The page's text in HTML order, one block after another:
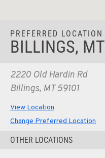
PREFERRED LOCATION
BILLINGS, MT
2220 Old Hardin Rd
Billings, MT 59101
View Location
Change Preferred Location
OTHER LOCATIONS